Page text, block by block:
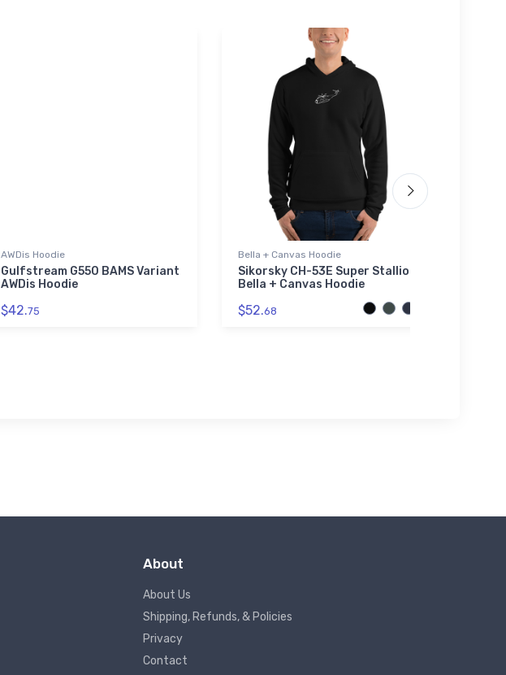
AWDis Hoodie
Gulfstream G550 BAMS Variant
AWDis Hoodie
$42.75
Bella + Canvas Hoodie
Sikorsky CH-53E Super Stallion
Bella + Canvas Hoodie
$52.68
About
About Us
Shipping, Refunds, & Policies
Privacy
Contact